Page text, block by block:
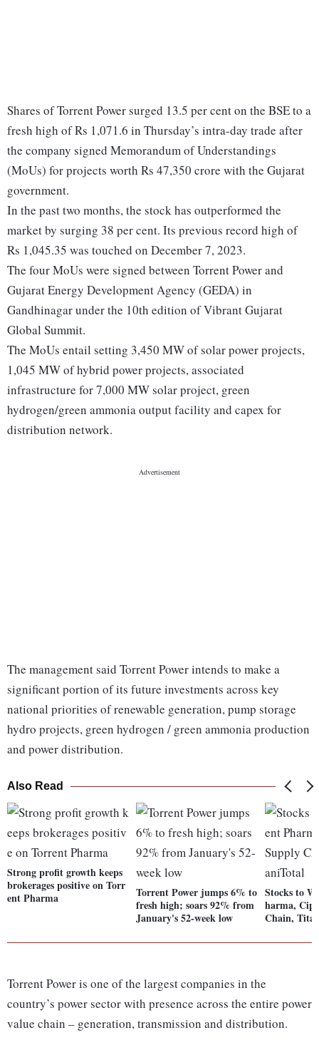
Shares of Torrent Power surged 13.5 per cent on the BSE to a
fresh high of Rs 1,071.6 in Thursday’s intra-day trade after
the company signed Memorandum of Understandings
(MoUs) for projects worth Rs 47,350 crore with the Gujarat
government.
In the past two months, the stock has outperformed the
market by surging 38 per cent. Its previous record high of
Rs 1,045.35 was touched on December 7, 2023.
The four MoUs were signed between Torrent Power and
Gujarat Energy Development Agency (GEDA) in
Gandhinagar under the 10th edition of Vibrant Gujarat
Global Summit.
The MoUs entail setting 3,450 MW of solar power projects,
1,045 MW of hybrid power projects, associated
infrastructure for 7,000 MW solar project, green
hydrogen/green ammonia output facility and capex for
distribution network.
The management said Torrent Power intends to make a
significant portion of its future investments across key
national priorities of renewable generation, pump storage
hydro projects, green hydrogen / green ammonia production
and power distribution.
Also Read
Strong profit growth keeps
brokerages positive on Torr
ent Pharma
Torrent Power jumps 6% to
fresh high; soars 92% from
January's 52-week low
Stocks to
harma,
Chain,
Torrent Power is one of the largest companies in the
country’s power sector with presence across the entire power
value chain – generation, transmission and distribution.